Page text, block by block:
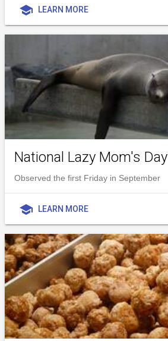
school LEARN MORE
National Lazy Mom's Day
Observed the first Friday in September
school LEARN MORE